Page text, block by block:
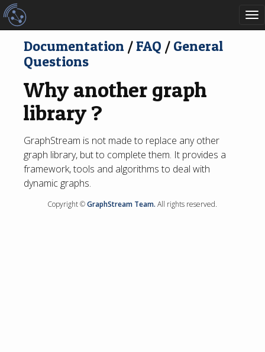
Documentation/FAQ / General
Questions
Why another graph
library ?
GraphStream is not made to replace any other
graph library, but to complete them. It provides a
framework, tools and algorithms to deal with
dynamic graphs.
Copyright ©GraphStream Team. All rights reserved.